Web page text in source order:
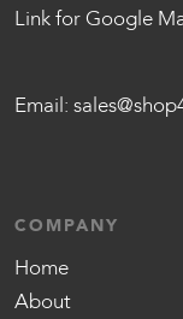
Link for Google
Email:
COMPANY
Home
About